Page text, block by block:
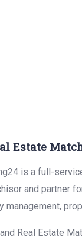
Estate
is a full-
and partner
Real Estate